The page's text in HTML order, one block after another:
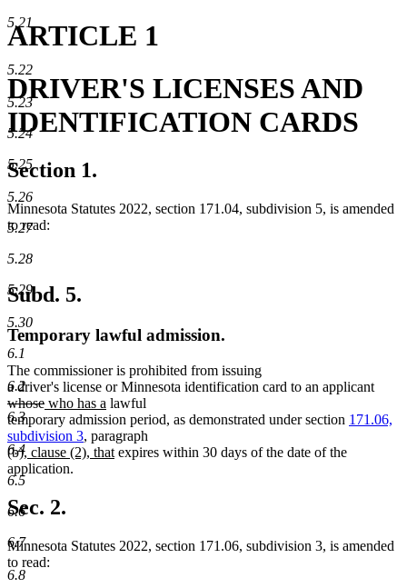
5.21
5.22
5.23
5.24
5.25
5.26
5.27
5.28
5.29
5.30
6.1
6.2
6.3
6.4
6.5
6.6
6.7
6.8
ARTICLE 1
DRIVER'S LICENSES AND
IDENTIFICATION CARDS
Section 1.
Minnesota Statutes 2022, section 171.04, subdivision 5, is amended
to read:
Subd. 5.
Temporary lawful admission.
The commissioner is prohibited from issuing
a driver's license or Minnesota identification card to an applicant
begin
whosedeleted
text
end
new
text
begin
who has a new
text
end
lawful
temporary admission period, as demonstrated under section 171.06,
subdivision 3, paragraph
(b), new
text
clause (2), thatnew
expires within 30 days of the date of the
application.
Sec. 2.
Minnesota Statutes 2022, section 171.06, subdivision 3, is amended
to read: